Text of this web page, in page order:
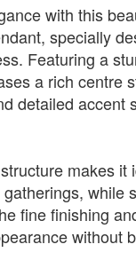
with this
specially
Featuring a
a rich centre
detailed accent
makes it
while
fine finishing
without